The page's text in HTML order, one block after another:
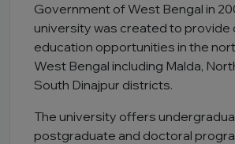
Government of West Bengal in
university was created to provide
education opportunities in the
West Bengal including Malda,
South Dinajpur districts.
The university offers
postgraduate and doctoral